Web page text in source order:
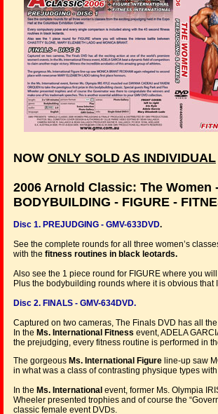
NOW ONLY SOLD AS INDIVIDUAL
2006 Arnold Classic: The
BODYBUILDING - FIGURE -
Disc 1. PREJUDGING - GMV-633DVD.
See the complete rounds for all three women’s
with the fitness routines in black leotards.
Also see the 1 piece round for FIGURE where you
Plus the bodybuilding rounds where it is obvious that
Disc 2. FINALS - GMV-634DVD.
Captured on two cameras, The Finals DVD has all
In the Ms. International Fitness event, ADELA
the prejudging, every fitness routine is performed in
The gorgeous Ms. International Figure line-up saw
in what was a class of contrasting physique types
In the Ms. International event, former Ms. Olympia
Wheeler presented trophies and of course the
classic female event DVDs.